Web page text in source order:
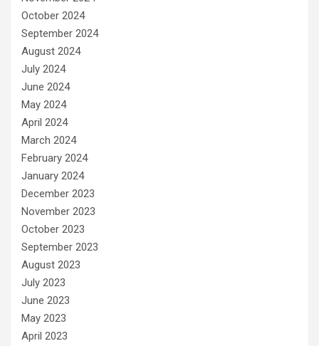
October 2024
September 2024
August 2024
July 2024
June 2024
May 2024
April 2024
March 2024
February 2024
January 2024
December 2023
November 2023
October 2023
September 2023
August 2023
July 2023
June 2023
May 2023
April 2023